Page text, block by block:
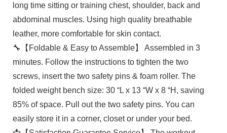
long time sitting or training chest, shoulder, back and
abdominal muscles. Using high quality breathable
leather, more comfortable for skin contact.
🔧【Foldable & Easy to Assemble】 Assembled in 3
minutes. Follow the instructions to tighten the two
screws, insert the two safety pins & foam roller. The
folded weight bench size: 30 “L x 13 “W x 8 “H, saving
85% of space. Pull out the two safety pins. You can
easily store it in a corner, closet or under your bed.